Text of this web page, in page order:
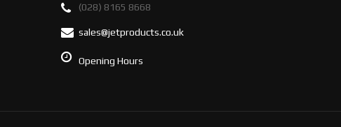
(028) 8165 8668
sales@jetproducts.co.uk
Opening Hours